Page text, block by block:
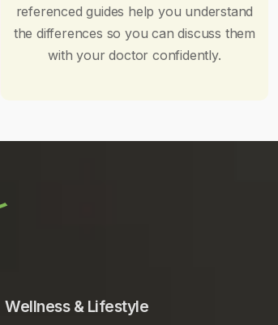
referenced guides help you understand
the differences so you can discuss them
with your doctor confidently.
Wellness & Lifestyle